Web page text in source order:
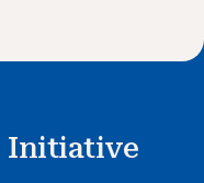
Initiative